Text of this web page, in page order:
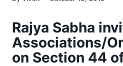
Rajya Sabha
Associations/
on Section 44